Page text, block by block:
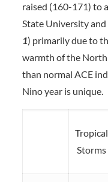
raised (160-171) to
State University
1) primarily due to
warmth of the
than normal ACE
Nino year is unique.
Tropical
Storms